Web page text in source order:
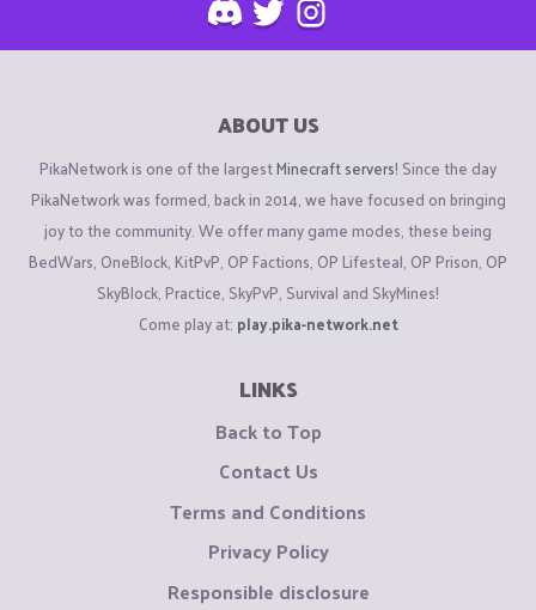
ABOUT US
PikaNetwork is one of the largestMinecraft servers! Since the day
PikaNetwork was formed, back in 2014, we have focused on bringing
joy to the community. We offer many game modes, these being
BedWars, OneBlock, KitPvP, OP Factions, OP Lifesteal, OP Prison, OP
SkyBlock, Practice, SkyPvP, Survival and SkyMines!
Come play at: play.pika-network.net
LINKS
Back to Top
Contact Us
Terms and Conditions
Privacy Policy
Responsible disclosure